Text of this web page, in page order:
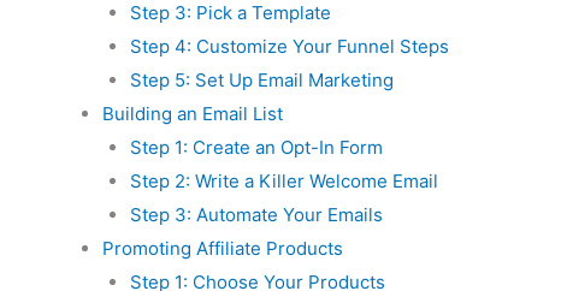
Step 3: Pick a Template
Step 4: Customize Your Funnel Steps
Step 5: Set Up Email Marketing
Building an Email List
Step 1: Create an Opt-In Form
Step 2: Write a Killer Welcome Email
Step 3: Automate Your Emails
Promoting Affiliate Products
Step 1: Choose Your Products